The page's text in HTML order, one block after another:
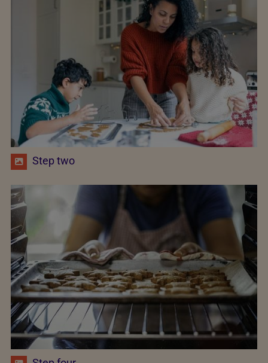
Step two